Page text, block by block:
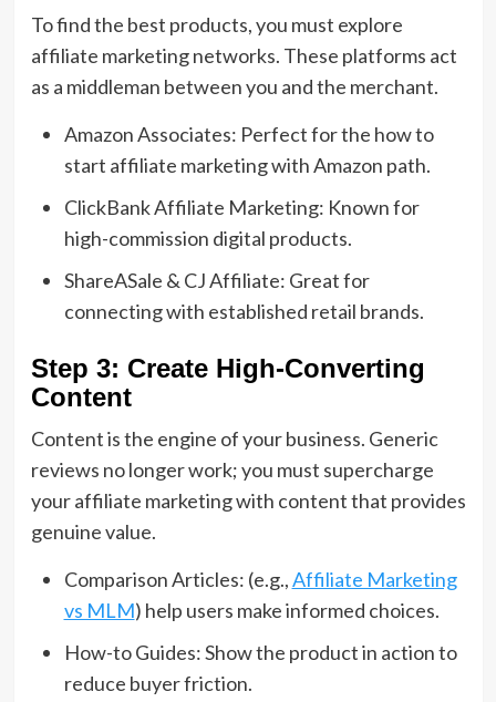
To find the best products, you must explore
affiliate marketing networks. These platforms act
as a middleman between you and the merchant.
Amazon Associates: Perfect for the how to
start affiliate marketing with Amazon path.
ClickBank Affiliate Marketing: Known for
high-commission digital products.
ShareASale & CJ Affiliate: Great for
connecting with established retail brands.
Step 3: Create High-Converting
Content
Content is the engine of your business. Generic
reviews no longer work; you must supercharge
your affiliate marketing with content that provides
genuine value.
Comparison Articles: (e.g.,Affiliate Marketing
vs MLM) help users make informed choices.
How-to Guides: Show the product in action to
reduce buyer friction.